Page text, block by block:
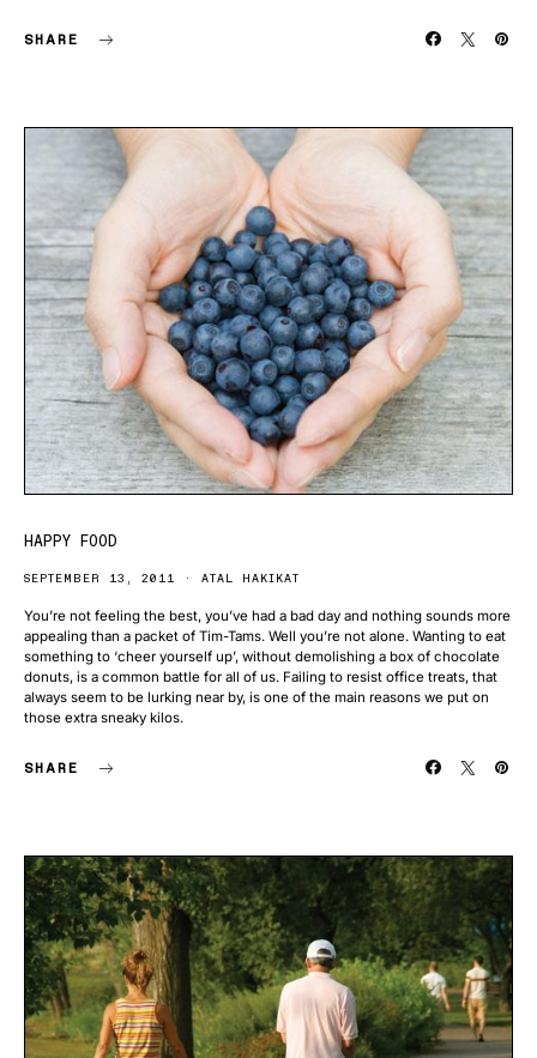
SHARE
HAPPY FOOD
SEPTEMBER 13, 2011 ATAL HAKIKAT
You’re not feeling the best, you’ve had a bad day and nothing sounds more
appealing than a packet of Tim-Tams. Well you’re not alone. Wanting to eat
something to ‘cheer yourself up’, without demolishing a box of chocolate
donuts, is a common battle for all of us. Failing to resist office treats, that
always seem to be lurking near by, is one of the main reasons we put on
those extra sneaky kilos.
SHARE